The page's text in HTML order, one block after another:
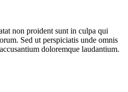
non proident sunt in culpa qui
Sed ut perspiciatis unde omnis
doloremque laudantium.